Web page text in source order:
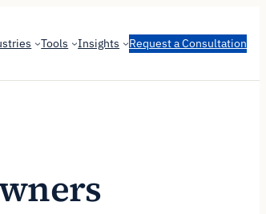
Tools Insights Request a Consultation